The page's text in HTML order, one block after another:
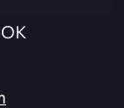
OK